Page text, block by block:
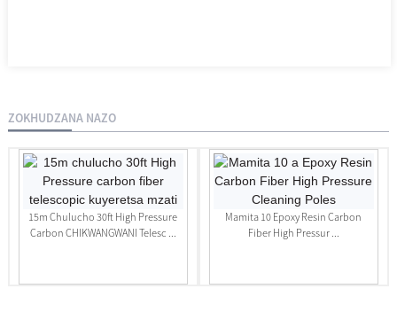
ZOKHUDZANA NAZO
15m Chulucho 30ft High Pressure
Carbon CHIKWANGWANI Telesc ...
Mamita 10 Epoxy Resin Carbon
Fiber High Pressur ...